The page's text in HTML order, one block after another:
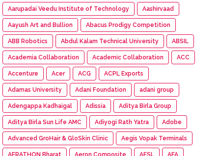
Aarupadai Veedu Institute of Technology Aashirvaad
Aayush Art and Bullion Abacus Prodigy Competition
ABB Robotics Abdul Kalam Technical University ABSIL
Academia Collaboration Academic Collaboration ACC
Accenture Acer ACG ACPL Exports
Adamas University Adani Foundation adani group
Adengappa Kadhaigal Adissia Aditya Birla Group
Aditya Birla Sun Life AMC Adiyogi Rath Yatra Adobe
Advanced GroHair & GloSkin Clinic Aegis Vopak Terminals
AERATHON Bharat Aeron Composite AESL AFA